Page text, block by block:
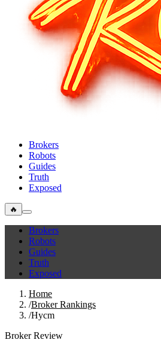
Brokers
Robots
Guides
Truth
Exposed
🔥
Brokers
Robots
Guides
Truth
Exposed
Home
/Broker Rankings
/Hycm
Broker Review